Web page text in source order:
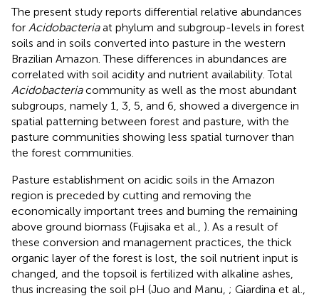
The present study reports differential relative abundances
for Acidobacteriaat phylum and subgroup-levels in forest
soils and in soils converted into pasture in the western
Brazilian Amazon. These differences in abundances are
correlated with soil acidity and nutrient availability. Total
Acidobacteriacommunity as well as the most abundant
subgroups, namely 1, 3, 5, and 6, showed a divergence in
spatial patterning between forest and pasture, with the
pasture communities showing less spatial turnover than
the forest communities.
Pasture establishment on acidic soils in the Amazon
region is preceded by cutting and removing the
economically important trees and burning the remaining
above ground biomass (Fujisaka et al., ). As a result of
these conversion and management practices, the thick
organic layer of the forest is lost, the soil nutrient input is
changed, and the topsoil is fertilized with alkaline ashes,
thus increasing the soil pH (Juo and Manu, ; Giardina et al.,